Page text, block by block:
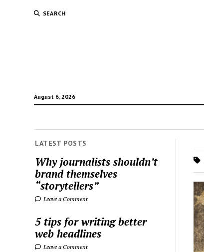
SEARCH
August 6, 2026
LATEST POSTS
Why journalists shouldn’t
brand themselves
“storytellers”
Leave a Comment
5 tips for writing better
web headlines
Leave a Comment